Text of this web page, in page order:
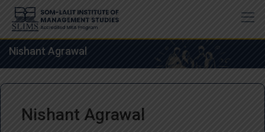
Skip
content
Nishant Agrawal
Nishant Agrawal